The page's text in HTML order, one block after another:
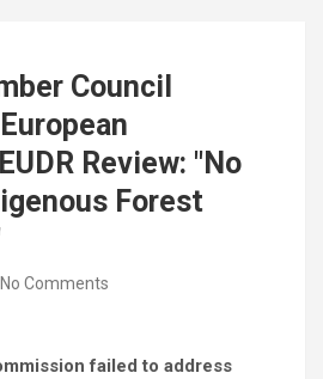
Council
Review: "No
Forest
No Comments
failed to address